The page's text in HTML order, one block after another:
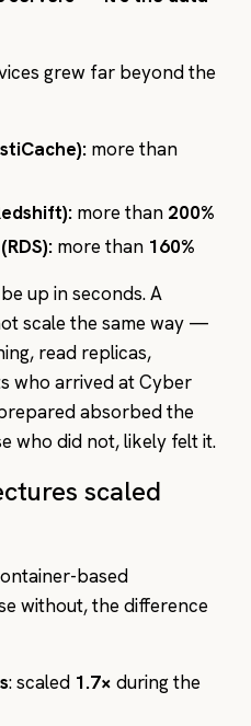
grew far beyond the
more than
more than 200%
more than 160%
up in seconds. A
scale the same way —
read replicas,
who arrived at Cyber
absorbed the
who did not, likely felt it.
scaled
based
without, the difference
: scaled 1.7× during the